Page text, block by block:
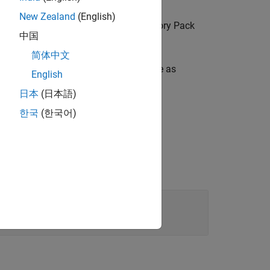
array vector (from the Shared Memory Pack
shared memory partition structure as
New Zealand (English)
中国
简体中文
English
日本 (日本語)
한국 (한국어)